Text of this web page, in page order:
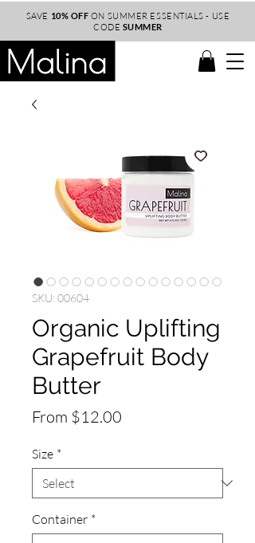
SAVE 10% OFF ON SUMMER ESSENTIALS - USE
CODE SUMMER
SKU: 00604
Organic Uplifting
Grapefruit Body
Butter
From $12.00
Size *
Container *